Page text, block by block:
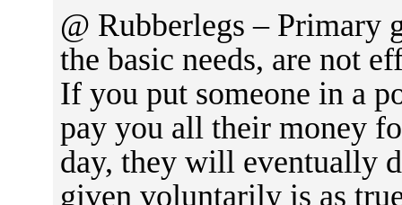
@ Rubberlegs –
the basic needs, are not
If you put someone in a
pay you all their money
day, they will eventually
given voluntarily is as